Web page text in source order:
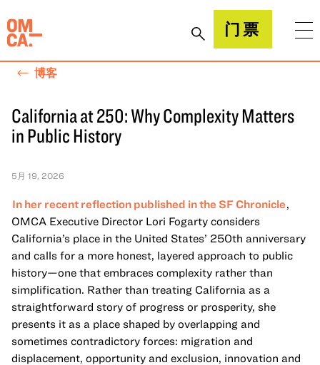
到
内
容
加州奥克兰博物馆(OMCA) 门票
博客
California at 250: Why Complexity Matters
in Public History
5月 19, 2026
In her recent reflection published in the SF Chronicle,
OMCA Executive Director Lori Fogarty considers
California’s place in the United States’ 250th anniversary
and calls for a more honest, layered approach to public
history—one that embraces complexity rather than
simplification. Rather than treating California as a
straightforward story of progress or prosperity, she
presents it as a place shaped by overlapping and
sometimes contradictory forces: migration and
displacement, opportunity and exclusion, innovation and